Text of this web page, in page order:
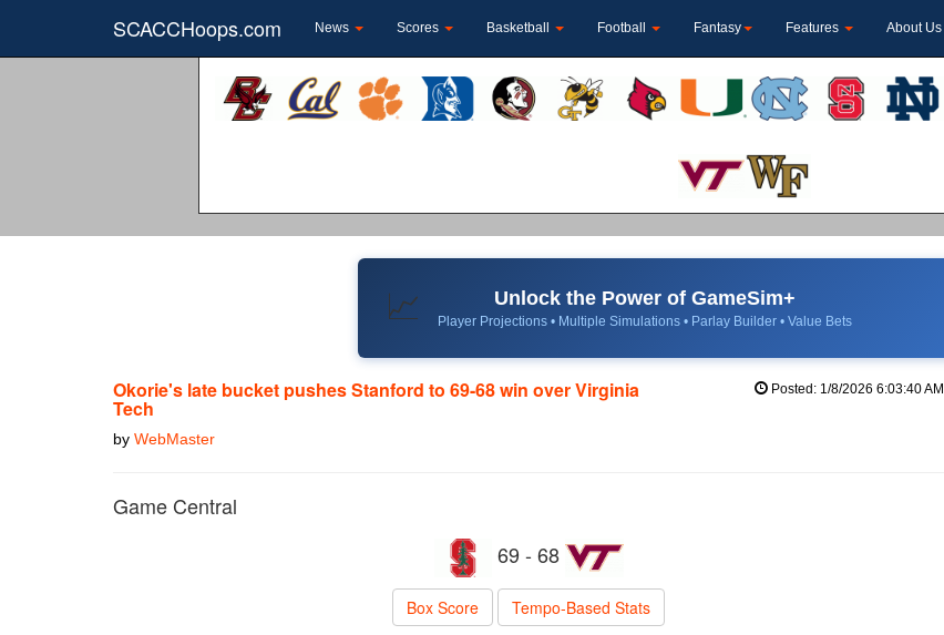
SCACCHoops.com News Scores Basketball Football Fantasy Features About Us
📈 Unlock the Power of GameSim+
Player Projections • Multiple Simulations • Parlay Builder • Value Bets
Okorie's late bucket pushes Stanford to 69-68 win over Virginia
Tech
by WebMaster
Posted: 1/8/2026 6:03:40 AM
Game Central
69 - 68
Box Score Tempo-Based Stats